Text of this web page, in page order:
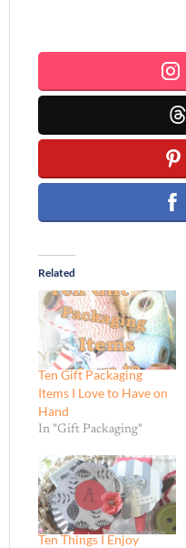
Related
Ten Gift Packaging
Items I Love to Have on
Hand
In "Gift Packaging"
Ten Things I Enjoy